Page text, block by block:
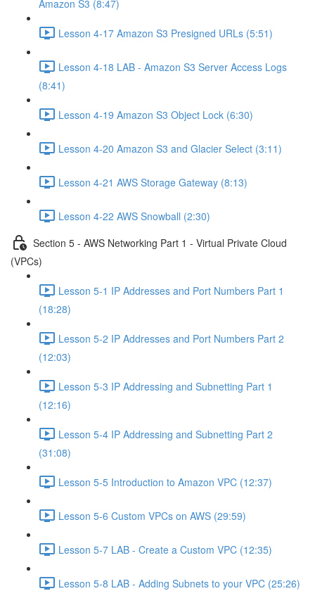
Amazon S3 (8:47)
Lesson 4-17 Amazon S3 Presigned URLs (5:51)
Lesson 4-18 LAB - Amazon S3 Server Access Logs
(8:41)
Lesson 4-19 Amazon S3 Object Lock (6:30)
Lesson 4-20 Amazon S3 and Glacier Select (3:11)
Lesson 4-21 AWS Storage Gateway (8:13)
Lesson 4-22 AWS Snowball (2:30)
Section 5 - AWS Networking Part 1 - Virtual Private Cloud
(VPCs)
Lesson 5-1 IP Addresses and Port Numbers Part 1
(18:28)
Lesson 5-2 IP Addresses and Port Numbers Part 2
(12:03)
Lesson 5-3 IP Addressing and Subnetting Part 1
(12:16)
Lesson 5-4 IP Addressing and Subnetting Part 2
(31:08)
Lesson 5-5 Introduction to Amazon VPC (12:37)
Lesson 5-6 Custom VPCs on AWS (29:59)
Lesson 5-7 LAB - Create a Custom VPC (12:35)
Lesson 5-8 LAB - Adding Subnets to your VPC (25:26)